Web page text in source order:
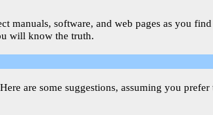
manuals, software, and web pages as you
will know the truth.
are some suggestions, assuming you